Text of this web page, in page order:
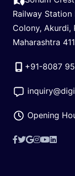
Railway Station
Colony, Akurdi,
Maharashtra
+91-8087
Opening
Facebook
X Google
Instagram